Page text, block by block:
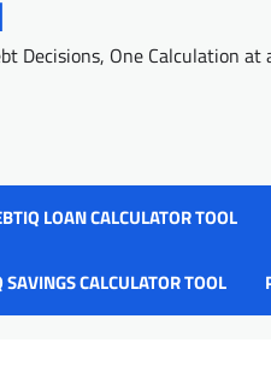
Decisions, One Calculation at
LOAN CALCULATOR TOOL
SAVINGS CALCULATOR TOOL